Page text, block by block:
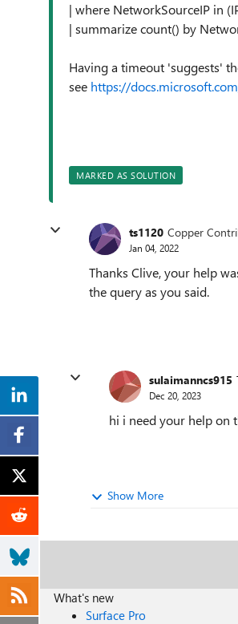
| where NetworkSourceIP in
| summarize count() by
Having a timeout 'suggests'
see https://
MARKED AS SOLUTION
ts1120 Copper
Jan 04, 2022
Thanks Clive, your help
the query as you said.
sulaimanncs915
Dec 20, 2023
hi i need your help on
Show More
What's new
Surface Pro